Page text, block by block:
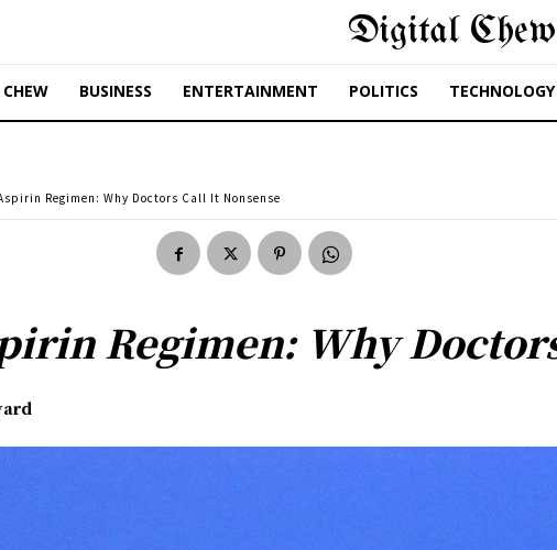
Digital Chew
BUSINESS ENTERTAINMENT POLITICS TECHNOLOGY
Regimen: Why Doctors Call It Nonsense
Regimen: Why